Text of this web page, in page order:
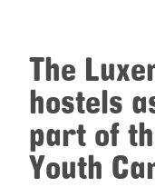
The
hostels
part of
Youth